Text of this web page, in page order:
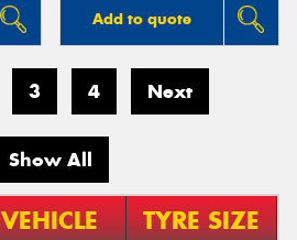
Add to quote
3 4 Next
Show All
VEHICLE TYRE SIZE